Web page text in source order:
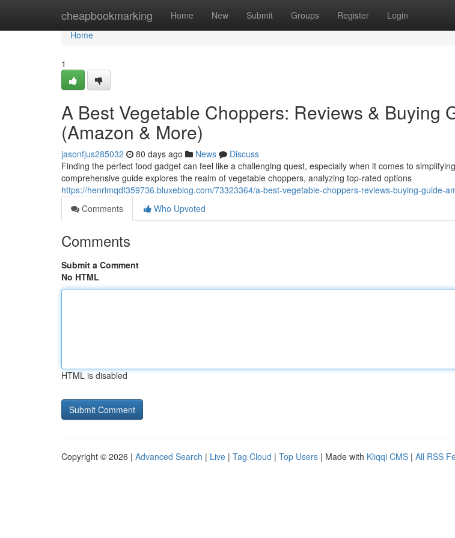
cheapbookmarking Home New Submit Groups Register Login
Home
Home
1
A Best Vegetable Choppers: Reviews & Buying
(Amazon & More)
jasonfjus285032 80 days ago News
Discuss
Finding the perfect food gadget can feel like a challenging quest, especially when it comes to
comprehensive guide explores the realm of vegetable choppers, analyzing top-rated options
https://henrimqdf359736.bluxeblog.com/73323364/a-best-vegetable-choppers-reviews-buying-guide-
Comments
Who Upvoted
Comments
Submit a Comment
No HTML
HTML is disabled
Copyright © 2026 | Advanced Search | Live | Tag Cloud | Top Users | Made with Kliqqi CMS | All RSS